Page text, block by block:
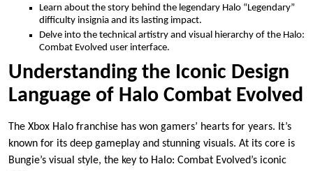
Learn about the story behind the legendary Halo “Legendary”
difficulty insignia and its lasting impact.
Delve into the technical artistry and visual hierarchy of the Halo:
Combat Evolved user interface.
Understanding the Iconic Design
Language of Halo Combat Evolved
The Xbox Halo franchise has won gamers’ hearts for years. It’s
known for its deep gameplay and stunning visuals. At its core is
Bungie’s visual style, the key to Halo: Combat Evolved’s iconic